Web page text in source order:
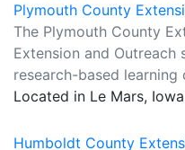
Plymouth County
The Plymouth County
Extension and
research-based
Located in Le Mars,
Humboldt County